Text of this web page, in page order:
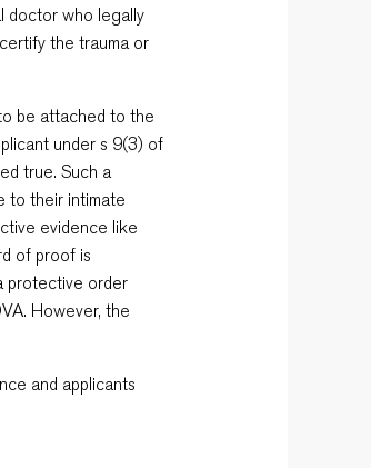
doctor who legally
the trauma or
be attached to the
under s 9(3) of
true. Such a
to their intimate
evidence like
of proof is
protective order
However, the
and applicants